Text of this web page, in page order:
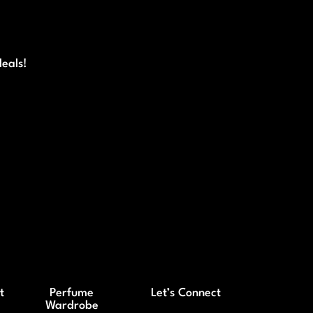
Perfume
Wardrobe
Let’s Connect